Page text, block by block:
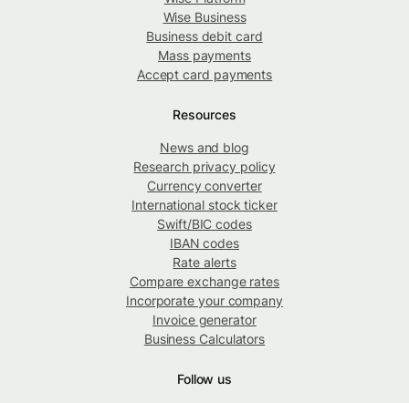
Wise Business
Business debit card
Mass payments
Accept card payments
Resources
News and blog
Research privacy policy
Currency converter
International stock ticker
Swift/BIC codes
IBAN codes
Rate alerts
Compare exchange rates
Incorporate your company
Invoice generator
Business Calculators
Follow us